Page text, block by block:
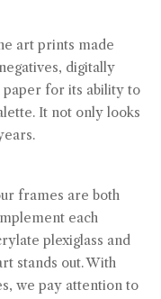
art prints made
digitally
for its ability to
It not only looks
frames are both
each
plexiglass and
stands out. With
we pay attention to